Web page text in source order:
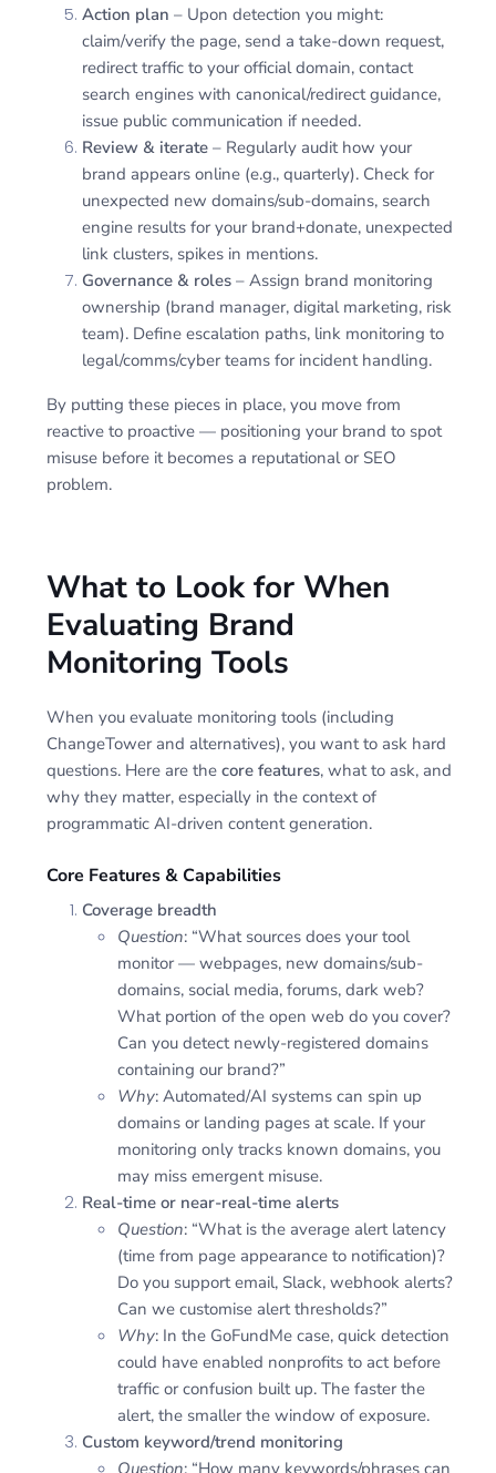
Action plan – Upon detection you might:
claim/verify the page, send a take-down request,
redirect traffic to your official domain, contact
search engines with canonical/redirect guidance,
issue public communication if needed.
Review & iterate – Regularly audit how your
brand appears online (e.g., quarterly). Check for
unexpected new domains/sub-domains, search
engine results for your brand+donate, unexpected
link clusters, spikes in mentions.
Governance & roles – Assign brand monitoring
ownership (brand manager, digital marketing, risk
team). Define escalation paths, link monitoring to
legal/comms/cyber teams for incident handling.
By putting these pieces in place, you move from
reactive to proactive — positioning your brand to spot
misuse before it becomes a reputational or SEO
problem.
What to Look for When
Evaluating Brand
Monitoring Tools
When you evaluate monitoring tools (including
ChangeTower and alternatives), you want to ask hard
questions. Here are the core features, what to ask, and
why they matter, especially in the context of
programmatic AI-driven content generation.
Core Features & Capabilities
Coverage breadth
Question: “What sources does your tool
monitor — webpages, new domains/sub-
domains, social media, forums, dark web?
What portion of the open web do you cover?
Can you detect newly-registered domains
containing our brand?”
Why: Automated/AI systems can spin up
domains or landing pages at scale. If your
monitoring only tracks known domains, you
may miss emergent misuse.
Real-time or near-real-time alerts
Question: “What is the average alert latency
(time from page appearance to notification)?
Do you support email, Slack, webhook alerts?
Can we customise alert thresholds?”
Why: In the GoFundMe case, quick detection
could have enabled nonprofits to act before
traffic or confusion built up. The faster the
alert, the smaller the window of exposure.
Custom keyword/trend monitoring
Question: “How many keywords/phrases can